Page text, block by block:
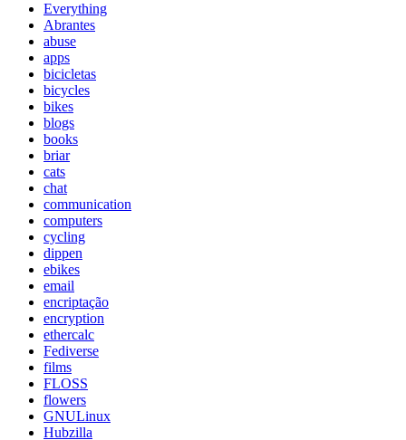
Everything
Abrantes
abuse
apps
bicicletas
bicycles
bikes
blogs
books
briar
cats
chat
communication
computers
cycling
dippen
ebikes
email
encriptação
encryption
ethercalc
Fediverse
films
FLOSS
flowers
GNULinux
Hubzilla